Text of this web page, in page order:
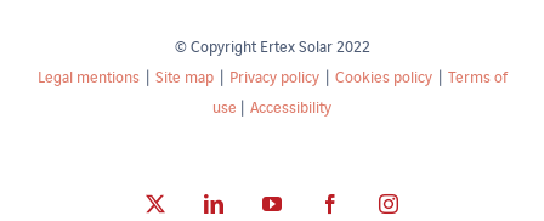
© Copyright Ertex Solar 2022
Legal mentions| Site map| Privacy policy| Cookies policy| Terms of
use | Accessibility
X LinkedInYouTubeFacebookInstagram